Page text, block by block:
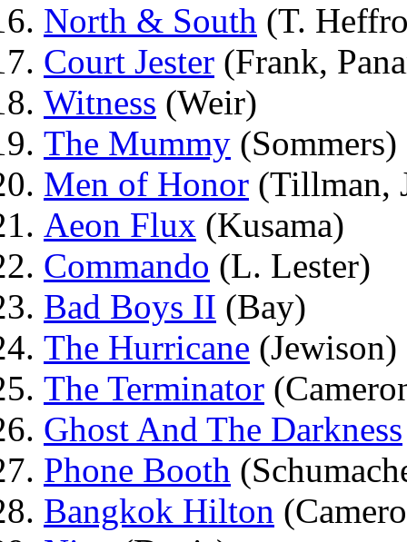
North & South (T.
Court Jester (Frank,
Witness (Weir)
The Mummy (Sommers)
Men of Honor (Tillman,
Aeon Flux (Kusama)
Commando (L. Lester)
Bad Boys II (Bay)
The Hurricane (Jewison)
The Terminator
Ghost And The Darkness
Phone Booth
Bangkok Hilton